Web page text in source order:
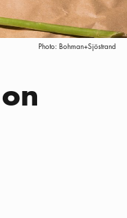
Photo: Bohman+Sjöstrand